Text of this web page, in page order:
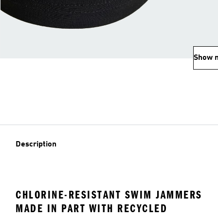
Show
Description
CHLORINE-RESISTANT SWIM JAMMERS
MADE IN PART WITH RECYCLED